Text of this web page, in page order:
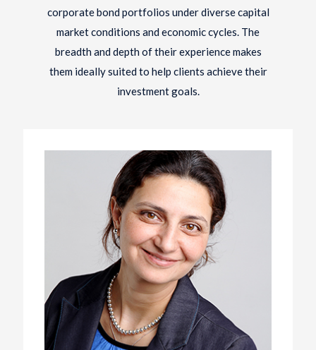
corporate bond portfolios under diverse capital
market conditions and economic cycles. The
breadth and depth of their experience makes
them ideally suited to help clients achieve their
investment goals.